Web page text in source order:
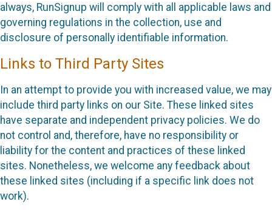
always, RunSignup will comply with all applicable laws and
governing regulations in the collection, use and
disclosure of personally identifiable information.
Links to Third Party Sites
In an attempt to provide you with increased value, we may
include third party links on our Site. These linked sites
have separate and independent privacy policies. We do
not control and, therefore, have no responsibility or
liability for the content and practices of these linked
sites. Nonetheless, we welcome any feedback about
these linked sites (including if a specific link does not
work).